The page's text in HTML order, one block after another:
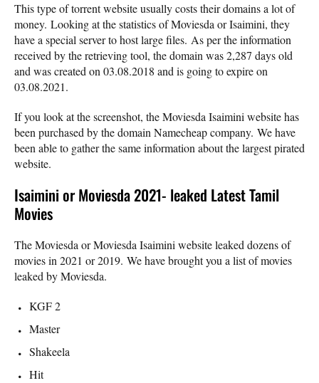
This type of torrent website usually costs their domains a lot of
money. Looking at the statistics of Moviesda or Isaimini, they
have a special server to host large files. As per the information
received by the retrieving tool, the domain was 2,287 days old
and was created on 03.08.2018 and is going to expire on
03.08.2021.
If you look at the screenshot, the Moviesda Isaimini website has
been purchased by the domain Namecheap company. We have
been able to gather the same information about the largest pirated
website.
Isaimini or Moviesda 2021- leaked Latest Tamil
Movies
The Moviesda or Moviesda Isaimini website leaked dozens of
movies in 2021 or 2019. We have brought you a list of movies
leaked by Moviesda.
KGF 2
Master
Shakeela
Hit